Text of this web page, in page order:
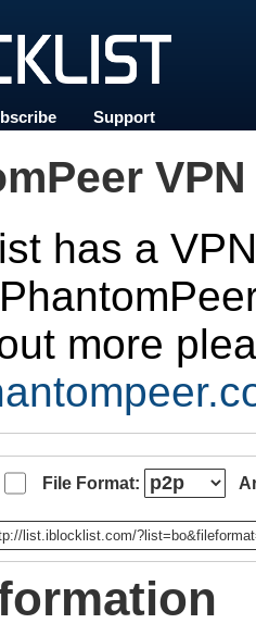
Support
has a
more
File Format: